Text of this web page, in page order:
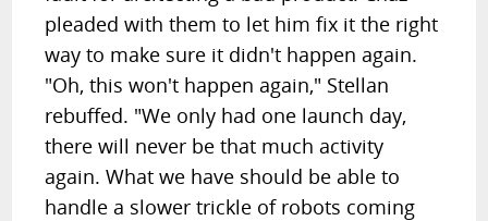
pleaded with them to let him fix it the right
way to make sure it didn't happen again.
"Oh, this won't happen again," Stellan
rebuffed. "We only had one launch day,
there will never be that much activity
again. What we have should be able to
handle a slower trickle of robots coming